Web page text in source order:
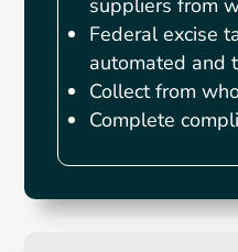
suppliers from
Federal excise
automated and
Collect from
Complete